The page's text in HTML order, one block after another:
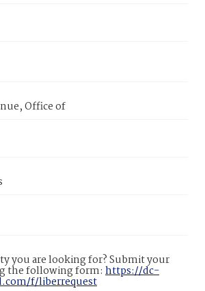
Office of
you are looking for? Submit your
the following form: https://dc-
f/liberrequest